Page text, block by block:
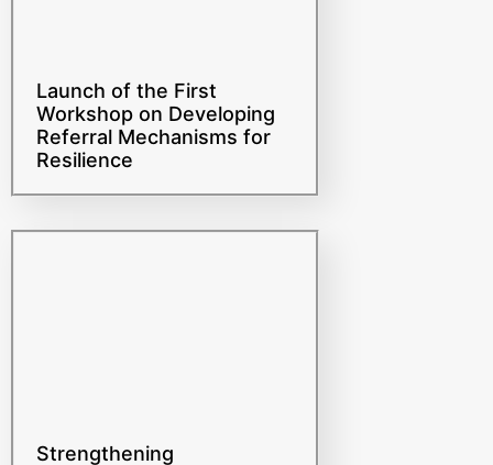
Launch of the First
Workshop on Developing
Referral Mechanisms for
Resilience